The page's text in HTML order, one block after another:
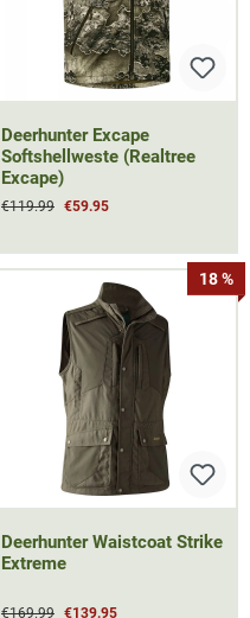
Deerhunter Excape
Softshellweste (Realtree
Excape)
€119.99 €59.95
18 %
Deerhunter Waistcoat Strike
Extreme
€169.99 €139.95